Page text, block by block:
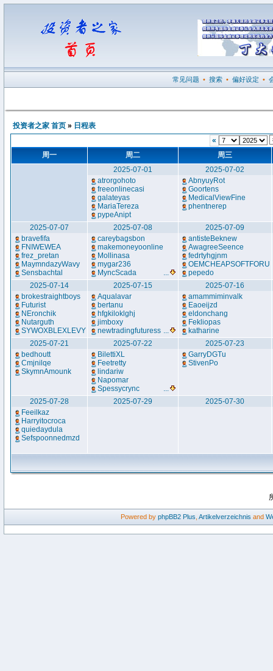
常见问题 • 搜索 • 偏好设定 •
投资者之家 首页 » 日程表
«
周一
周二
周三
2025-07-01
atrorgohoto
freeonlinecasi
galateyas
MariaTereza
pypeAnipt
2025-07-02
AbnyuyRot
Goortens
MedicalViewFine
phentnerep
2025-07-07
bravefifa
FNIWEWEA
frez_pretan
MaymndazyWavy
Sensbachtal
2025-07-08
careybagsbon
makemoneyoonline
Mollinasa
mygar236
MyncScada
...
2025-07-09
antisteBeknew
AwagreeSeence
fedrtyhgjnm
OEMCHEAPSOFTFORU
pepedo
2025-07-14
brokestraightboys
Futurist
NEronchik
Nutarguth
SYWOXBLEXLEVY
2025-07-15
Aqualavar
bertanu
hfgkiloklghj
jimboxy
newtradingfuturess ...
2025-07-16
amammiminvalk
Eaoeijzd
eldonchang
Fekliopas
katharine
2025-07-21
bedhoutt
Cmjnilqe
SkymnAmounk
2025-07-22
BilettiXL
Feetretty
lindariw
Napomar
Spessycrync
...
2025-07-23
GarryDGTu
StivenPo
2025-07-28
Feeilkaz
Harryitocroca
quiedaydula
Sefspoonnedmzd
2025-07-29 2025-07-30
Powered by phpBB2 Plus Artikelverzeichnis and